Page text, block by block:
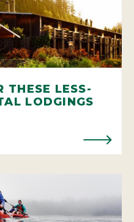
THESE LESS-
LODGINGS